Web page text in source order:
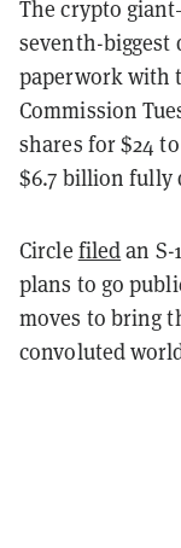
The crypto
seventh-
paperwork with
Commission
shares for $24
$6.7 billion fully
Circle filedan
plans to go
moves to bring
convoluted